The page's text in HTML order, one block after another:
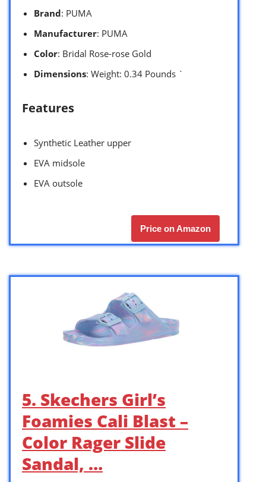
Brand: PUMA
Manufacturer: PUMA
Color: Bridal Rose-rose Gold
Dimensions: Weight: 0.34 Pounds `
Features
Synthetic Leather upper
EVA midsole
EVA outsole
Price on Amazon
5. Skechers Girl’s
Foamies Cali Blast –
Color Rager Slide
Sandal, …